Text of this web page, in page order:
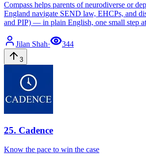
Compass helps parents of neurodiverse or
England navigate SEND law, EHCPs, and
and PIP) — in plain English, one small step
Jilan Shah· 344
3
25. Cadence
Know the pace to win the case